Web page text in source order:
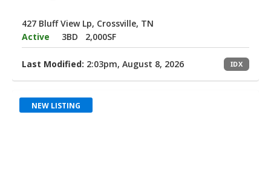
427 Bluff View Lp, Crossville, TN
Active
3BD 2,000SF
Last Modified: 2:03pm, August 8, 2026 IDX
NEW LISTING